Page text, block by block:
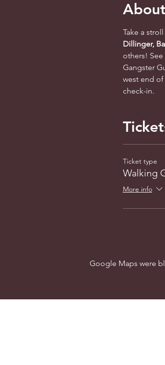
Take a
Dillinger,
others!
Gangster
west end of
check-in.
Ticket type
Walking
More info
Google Maps were